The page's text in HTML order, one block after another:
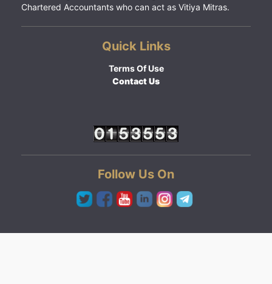
Chartered Accountants who can act as Vitiya Mitras.
Quick Links
Terms Of Use
Contact Us
Follow Us On